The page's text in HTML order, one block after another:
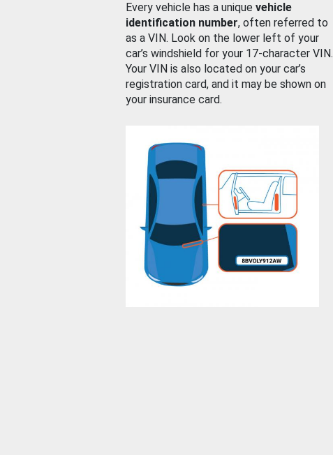
Every vehicle has a unique vehicle
identification number, often referred to
as a VIN. Look on the lower left of your
car’s windshield for your 17-character VIN.
Your VIN is also located on your car’s
registration card, and it may be shown on
your insurance card.